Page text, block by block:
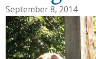
September 8, 2014